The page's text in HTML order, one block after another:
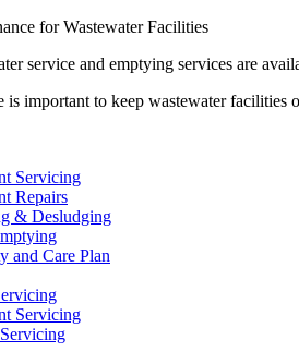
for Wastewater Facilities
service and emptying services are
is important to keep wastewater
Servicing
Repairs
& Desludging
and Care Plan
Servicing